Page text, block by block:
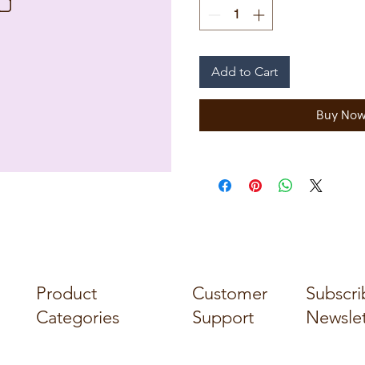
Add to Cart
Buy
Product
Categories
Customer
Support